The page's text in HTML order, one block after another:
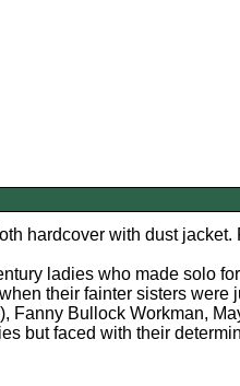
hardcover with dust jacket.
ladies who made solo
their fainter sisters were
Bullock Workman,
but faced with their